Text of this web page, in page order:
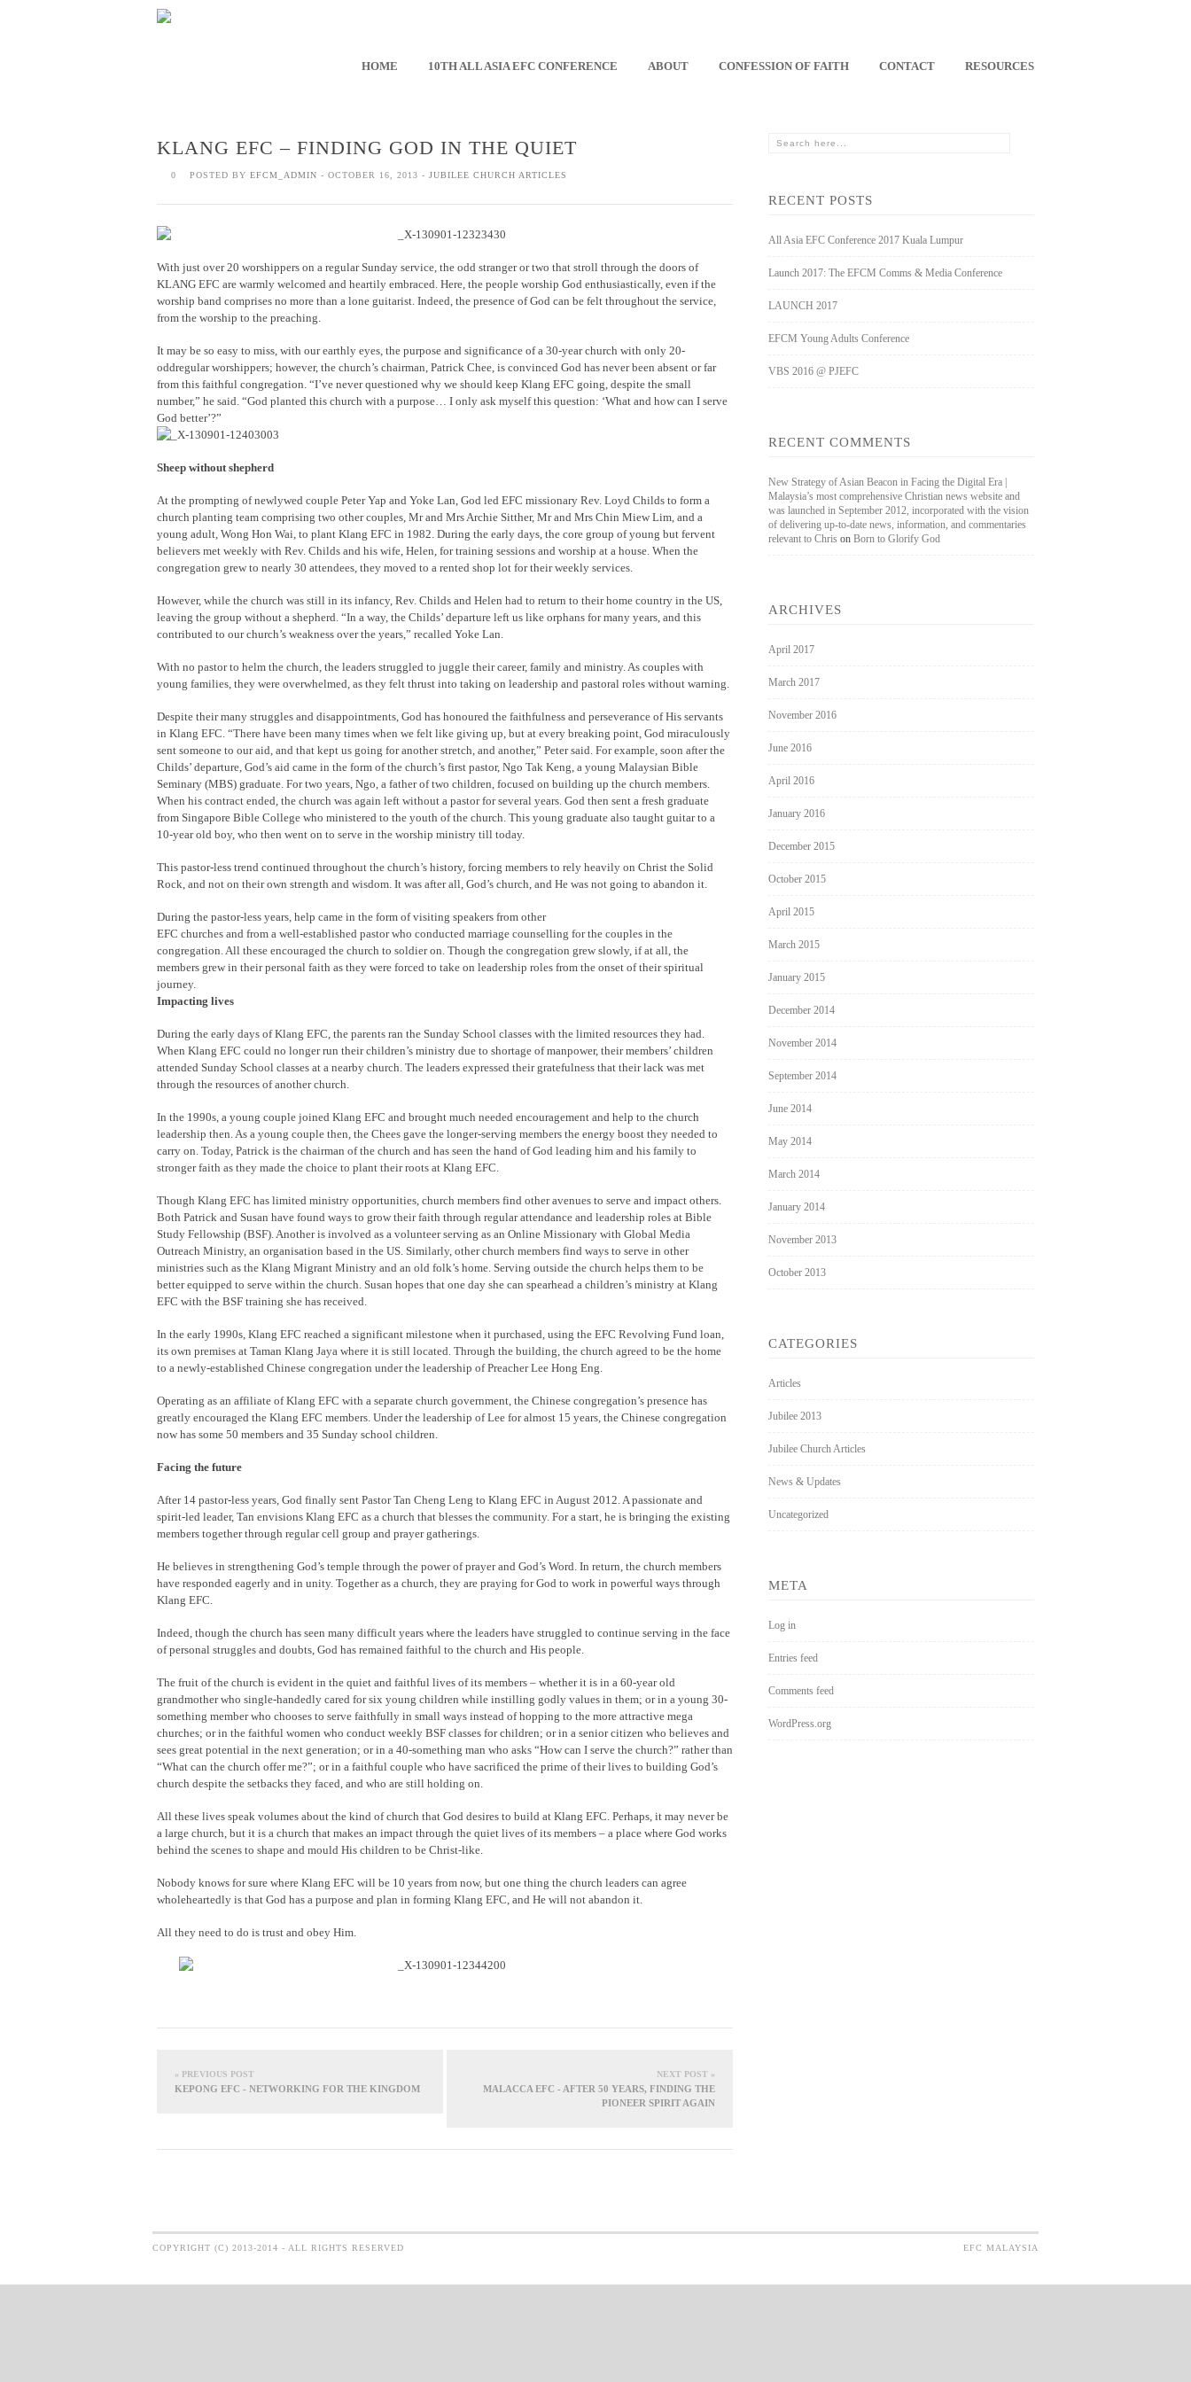
HOME 10TH ALL ASIA EFC CONFERENCE ABOUT CONFESSION OF FAITH CONTACT RESOURCES
KLANG EFC – FINDING GOD IN THE QUIET
0 POSTED BY EFCM_ADMIN - OCTOBER 16, 2013 - JUBILEE CHURCH ARTICLES
With just over 20 worshippers on a regular Sunday service, the odd stranger or two that stroll through the doors of
KLANG EFC are warmly welcomed and heartily embraced. Here, the people worship God enthusiastically, even if the
worship band comprises no more than a lone guitarist. Indeed, the presence of God can be felt throughout the service,
from the worship to the preaching.
It may be so easy to miss, with our earthly eyes, the purpose and significance of a 30-year church with only 20-
oddregular worshippers; however, the church’s chairman, Patrick Chee, is convinced God has never been absent or far
from this faithful congregation. “I’ve never questioned why we should keep Klang EFC going, despite the small
number,” he said. “God planted this church with a purpose… I only ask myself this question: ‘What and how can I serve
God better’?”
Sheep without shepherd
At the prompting of newlywed couple Peter Yap and Yoke Lan, God led EFC missionary Rev. Loyd Childs to form a
church planting team comprising two other couples, Mr and Mrs Archie Sitther, Mr and Mrs Chin Miew Lim, and a
young adult, Wong Hon Wai, to plant Klang EFC in 1982. During the early days, the core group of young but fervent
believers met weekly with Rev. Childs and his wife, Helen, for training sessions and worship at a house. When the
congregation grew to nearly 30 attendees, they moved to a rented shop lot for their weekly services.
However, while the church was still in its infancy, Rev. Childs and Helen had to return to their home country in the US,
leaving the group without a shepherd. “In a way, the Childs’ departure left us like orphans for many years, and this
contributed to our church’s weakness over the years,” recalled Yoke Lan.
With no pastor to helm the church, the leaders struggled to juggle their career, family and ministry. As couples with
young families, they were overwhelmed, as they felt thrust into taking on leadership and pastoral roles without warning.
Despite their many struggles and disappointments, God has honoured the faithfulness and perseverance of His servants
in Klang EFC. “There have been many times when we felt like giving up, but at every breaking point, God miraculously
sent someone to our aid, and that kept us going for another stretch, and another,” Peter said. For example, soon after the
Childs’ departure, God’s aid came in the form of the church’s first pastor, Ngo Tak Keng, a young Malaysian Bible
Seminary (MBS) graduate. For two years, Ngo, a father of two children, focused on building up the church members.
When his contract ended, the church was again left without a pastor for several years. God then sent a fresh graduate
from Singapore Bible College who ministered to the youth of the church. This young graduate also taught guitar to a
10-year old boy, who then went on to serve in the worship ministry till today.
This pastor-less trend continued throughout the church’s history, forcing members to rely heavily on Christ the Solid
Rock, and not on their own strength and wisdom. It was after all, God’s church, and He was not going to abandon it.
During the pastor-less years, help came in the form of visiting speakers from other
EFC churches and from a well-established pastor who conducted marriage counselling for the couples in the
congregation. All these encouraged the church to soldier on. Though the congregation grew slowly, if at all, the
members grew in their personal faith as they were forced to take on leadership roles from the onset of their spiritual
journey.
Impacting lives
During the early days of Klang EFC, the parents ran the Sunday School classes with the limited resources they had.
When Klang EFC could no longer run their children’s ministry due to shortage of manpower, their members’ children
attended Sunday School classes at a nearby church. The leaders expressed their gratefulness that their lack was met
through the resources of another church.
In the 1990s, a young couple joined Klang EFC and brought much needed encouragement and help to the church
leadership then. As a young couple then, the Chees gave the longer-serving members the energy boost they needed to
carry on. Today, Patrick is the chairman of the church and has seen the hand of God leading him and his family to
stronger faith as they made the choice to plant their roots at Klang EFC.
Though Klang EFC has limited ministry opportunities, church members find other avenues to serve and impact others.
Both Patrick and Susan have found ways to grow their faith through regular attendance and leadership roles at Bible
Study Fellowship (BSF). Another is involved as a volunteer serving as an Online Missionary with Global Media
Outreach Ministry, an organisation based in the US. Similarly, other church members find ways to serve in other
ministries such as the Klang Migrant Ministry and an old folk’s home. Serving outside the church helps them to be
better equipped to serve within the church. Susan hopes that one day she can spearhead a children’s ministry at Klang
EFC with the BSF training she has received.
In the early 1990s, Klang EFC reached a significant milestone when it purchased, using the EFC Revolving Fund loan,
its own premises at Taman Klang Jaya where it is still located. Through the building, the church agreed to be the home
to a newly-established Chinese congregation under the leadership of Preacher Lee Hong Eng.
Operating as an affiliate of Klang EFC with a separate church government, the Chinese congregation’s presence has
greatly encouraged the Klang EFC members. Under the leadership of Lee for almost 15 years, the Chinese congregation
now has some 50 members and 35 Sunday school children.
Facing the future
After 14 pastor-less years, God finally sent Pastor Tan Cheng Leng to Klang EFC in August 2012. A passionate and
spirit-led leader, Tan envisions Klang EFC as a church that blesses the community. For a start, he is bringing the existing
members together through regular cell group and prayer gatherings.
He believes in strengthening God’s temple through the power of prayer and God’s Word. In return, the church members
have responded eagerly and in unity. Together as a church, they are praying for God to work in powerful ways through
Klang EFC.
Indeed, though the church has seen many difficult years where the leaders have struggled to continue serving in the face
of personal struggles and doubts, God has remained faithful to the church and His people.
The fruit of the church is evident in the quiet and faithful lives of its members – whether it is in a 60-year old
grandmother who single-handedly cared for six young children while instilling godly values in them; or in a young 30-
something member who chooses to serve faithfully in small ways instead of hopping to the more attractive mega
churches; or in the faithful women who conduct weekly BSF classes for children; or in a senior citizen who believes and
sees great potential in the next generation; or in a 40-something man who asks “How can I serve the church?” rather than
“What can the church offer me?”; or in a faithful couple who have sacrificed the prime of their lives to building God’s
church despite the setbacks they faced, and who are still holding on.
All these lives speak volumes about the kind of church that God desires to build at Klang EFC. Perhaps, it may never be
a large church, but it is a church that makes an impact through the quiet lives of its members – a place where God works
behind the scenes to shape and mould His children to be Christ-like.
Nobody knows for sure where Klang EFC will be 10 years from now, but one thing the church leaders can agree
wholeheartedly is that God has a purpose and plan in forming Klang EFC, and He will not abandon it.
All they need to do is trust and obey Him.
« PREVIOUS POST
KEPONG EFC - NETWORKING FOR THE KINGDOM
NEXT POST »
MALACCA EFC - AFTER 50 YEARS, FINDING THE
PIONEER SPIRIT AGAIN
RECENT POSTS
All Asia EFC Conference 2017 Kuala Lumpur
Launch 2017: The EFCM Comms & Media Conference
LAUNCH 2017
EFCM Young Adults Conference
VBS 2016 @ PJEFC
RECENT COMMENTS
New Strategy of Asian Beacon in Facing the Digital Era |
Malaysia’s most comprehensive Christian news website and
was launched in September 2012, incorporated with the vision
of delivering up-to-date news, information, and commentaries
relevant to Chris on Born to Glorify God
ARCHIVES
April 2017
March 2017
November 2016
June 2016
April 2016
January 2016
December 2015
October 2015
April 2015
March 2015
January 2015
December 2014
November 2014
September 2014
June 2014
May 2014
March 2014
January 2014
November 2013
October 2013
CATEGORIES
Articles
Jubilee 2013
Jubilee Church Articles
News & Updates
Uncategorized
META
Log in
Entries feed
Comments feed
WordPress.org
COPYRIGHT (C) 2013-2014 - ALL RIGHTS RESERVED EFC MALAYSIA